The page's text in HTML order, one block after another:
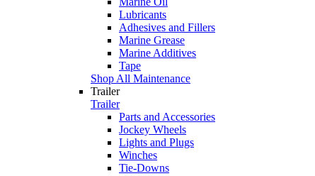
Lubricants
Adhesives and Fillers
Marine Grease
Marine Additives
Tape
Shop All Maintenance
Trailer
Trailer
Parts and Accessories
Jockey Wheels
Lights and Plugs
Winches
Tie-Downs